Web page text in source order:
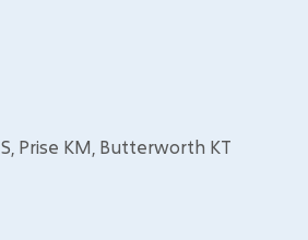
Prise KM, Butterworth KT